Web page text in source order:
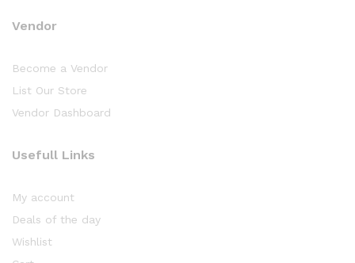
Vendor
Become a Vendor
List Our Store
Vendor Dashboard
Usefull Links
My account
Deals of the day
Wishlist